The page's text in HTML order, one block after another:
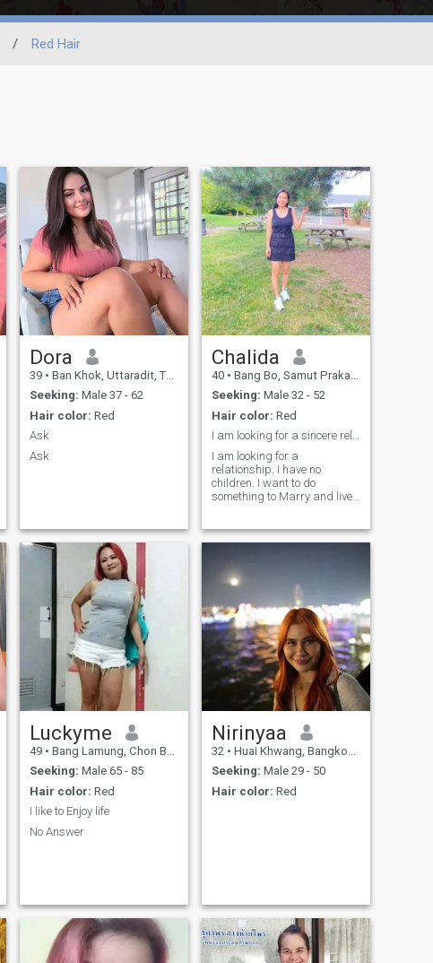
/ Red Hair
Dora
39 • Ban Khok, Uttaradit, Thailand
Seeking: Male 37 - 62
Hair color: Red
Ask
Ask
Chalida
40 • Bang Bo, Samut Prakan, Thailand
Seeking: Male 32 - 52
Hair color: Red
I am looking for a sincere relationship. I have no
I am looking for a
relationship. I have no
children. I want to do
something to Marry and live
Luckyme
49 • Bang Lamung, Chon Buri, Thailand
Seeking: Male 65 - 85
Hair color: Red
I like to Enjoy life
No Answer
Nirinyaa
32 • Huai Khwang, Bangkok, Thailand
Seeking: Male 29 - 50
Hair color: Red